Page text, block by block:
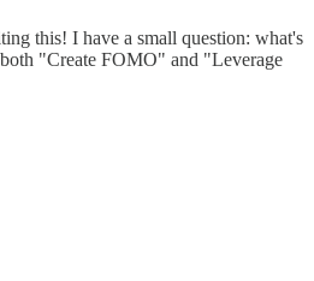
this! I have a small question: what's
"Create FOMO" and "Leverage